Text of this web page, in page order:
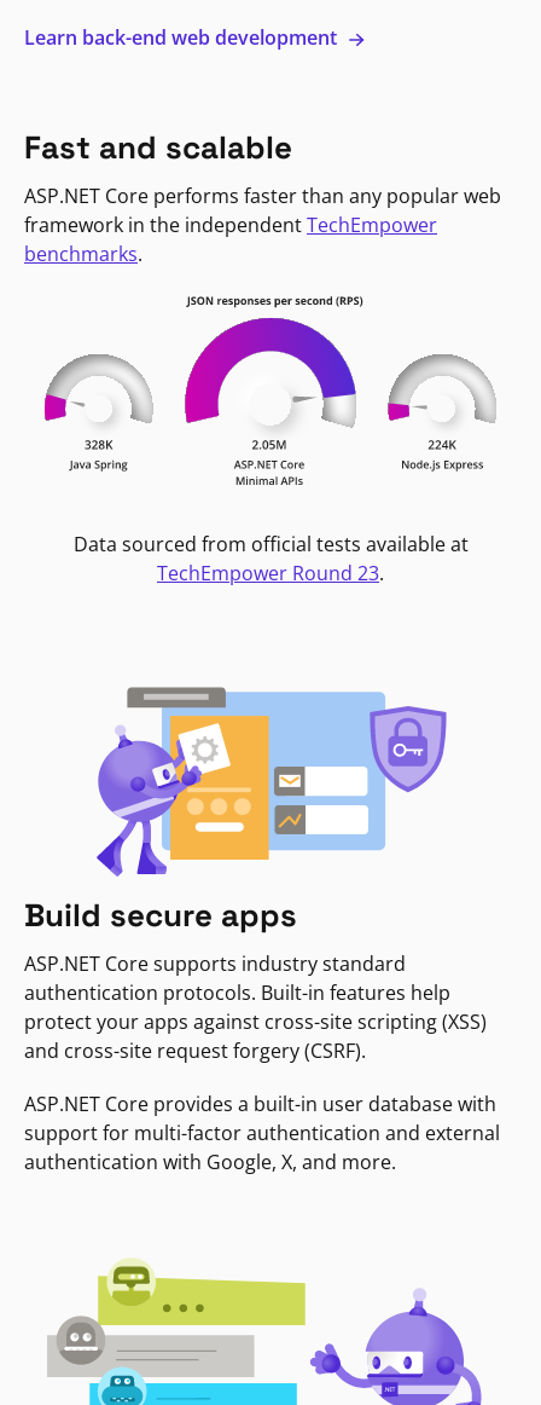
Learn back-end web development
Fast and scalable
ASP.NET Core performs faster than any popular web
framework in the independentTechEmpower
benchmarks.
Data sourced from official tests available at
TechEmpower Round 23.
Build secure apps
ASP.NET Core supports industry standard
authentication protocols. Built-in features help
protect your apps against cross-site scripting (XSS)
and cross-site request forgery (CSRF).
ASP.NET Core provides a built-in user database with
support for multi-factor authentication and external
authentication with Google, X, and more.